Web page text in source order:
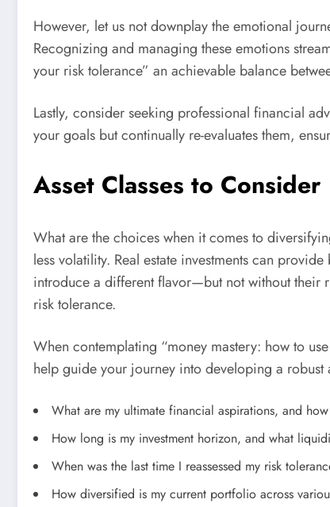
However, let us not downplay the emotional
Recognizing and managing these emotions
your risk tolerance” an achievable balance
Lastly, consider seeking professional financial
your goals but continually re-evaluates them,
Asset Classes to Consider
What are the choices when it comes to
less volatility. Real estate investments can
introduce a different flavor—but not without their
risk tolerance.
When contemplating “money mastery: how to
help guide your journey into developing a robust
What are my ultimate financial aspirations, and
How long is my investment horizon, and what
When was the last time I reassessed my risk
How diversified is my current portfolio across